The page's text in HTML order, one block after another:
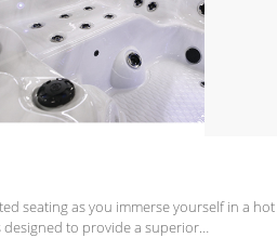
seating as you immerse yourself in a hot
to provide a superior